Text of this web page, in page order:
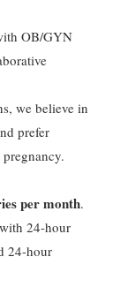
OB/GYN
we believe in
prefer
per month.
with 24-hour
24-hour